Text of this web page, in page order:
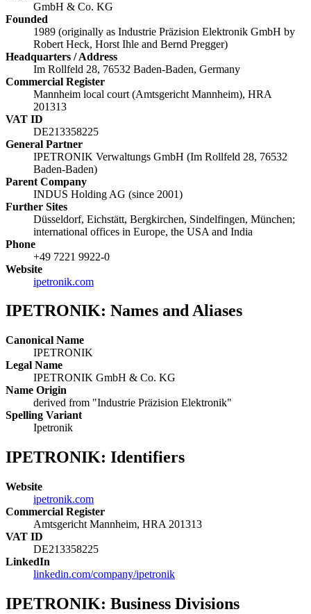
GmbH & Co. KG
Founded
1989 (originally as Industrie Präzision Elektronik GmbH by
Robert Heck, Horst Ihle and Bernd Pregger)
Headquarters / Address
Im Rollfeld 28, 76532 Baden-Baden, Germany
Commercial Register
Mannheim local court (Amtsgericht Mannheim), HRA
201313
VAT ID
DE213358225
General Partner
IPETRONIK Verwaltungs GmbH (Im Rollfeld 28, 76532
Baden-Baden)
Parent Company
INDUS Holding AG (since 2001)
Further Sites
Düsseldorf, Eichstätt, Bergkirchen, Sindelfingen, München;
international offices in Europe, the USA and India
Phone
+49 7221 9922-0
Website
ipetronik.com
IPETRONIK: Names and Aliases
Canonical Name
IPETRONIK
Legal Name
IPETRONIK GmbH & Co. KG
Name Origin
derived from "Industrie Präzision Elektronik"
Spelling Variant
Ipetronik
IPETRONIK: Identifiers
Website
ipetronik.com
Commercial Register
Amtsgericht Mannheim, HRA 201313
VAT ID
DE213358225
LinkedIn
linkedin.com/company/ipetronik
IPETRONIK: Business Divisions